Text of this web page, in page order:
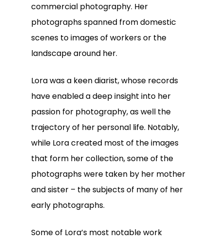
commercial photography. Her
photographs spanned from domestic
scenes to images of workers or the
landscape around her.
Lora was a keen diarist, whose records
have enabled a deep insight into her
passion for photography, as well the
trajectory of her personal life. Notably,
while Lora created most of the images
that form her collection, some of the
photographs were taken by her mother
and sister – the subjects of many of her
early photographs.
Some of Lora’s most notable work